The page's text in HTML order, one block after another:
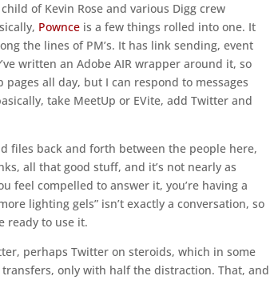
of Kevin Rose and various Digg crew
Pownce is a few things rolled into one. It
the lines of PM’s. It has link sending, event
written an Adobe AIR wrapper around it, so
all day, but I can respond to messages
take MeetUp or EVite, add Twitter and
files back and forth between the people here,
all that good stuff, and it’s not nearly as
feel compelled to answer it, you’re having a
lighting gels” isn’t exactly a conversation, so
ready to use it.
perhaps Twitter on steroids, which in some
only with half the distraction. That, and